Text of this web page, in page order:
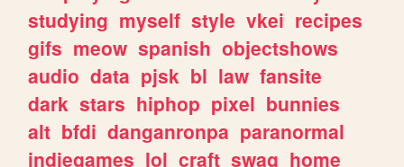
studying myself style vkei recipes
gifs meow spanish objectshows
audio data pjsk bl law fansite
dark stars hiphop pixel bunnies
alt bfdi danganronpa paranormal
indiegames lol craft swag home